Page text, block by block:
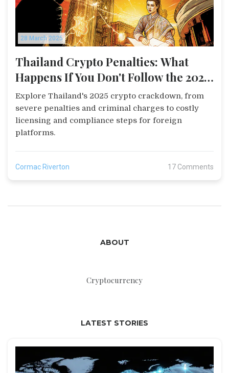
28 March 2025
Thailand Crypto Penalties: What
Happens If You Don't Follow the 2025
Rules
Explore Thailand's 2025 crypto crackdown, from
severe penalties and criminal charges to costly
licensing and compliance steps for foreign
platforms.
Cormac Riverton 17 Comments
ABOUT
Cryptocurrency
LATEST STORIES